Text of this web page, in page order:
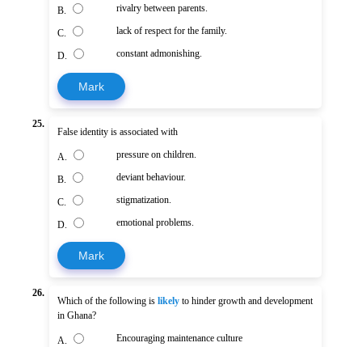
B. rivalry between parents.
C. lack of respect for the family.
D. constant admonishing.
Mark
25.
False identity is associated with
A. pressure on children.
B. deviant behaviour.
C. stigmatization.
D. emotional problems.
Mark
26.
Which of the following islikely to hinder growth and development
in Ghana?
A. Encouraging maintenance culture